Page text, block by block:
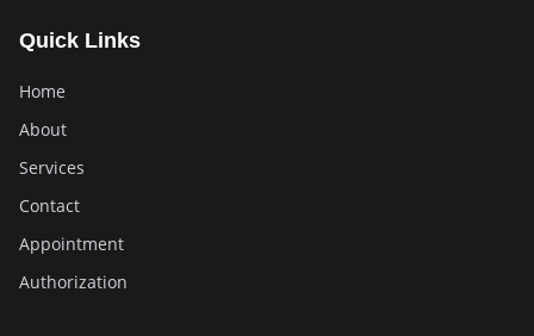
Quick Links
Home
About
Services
Contact
Appointment
Authorization